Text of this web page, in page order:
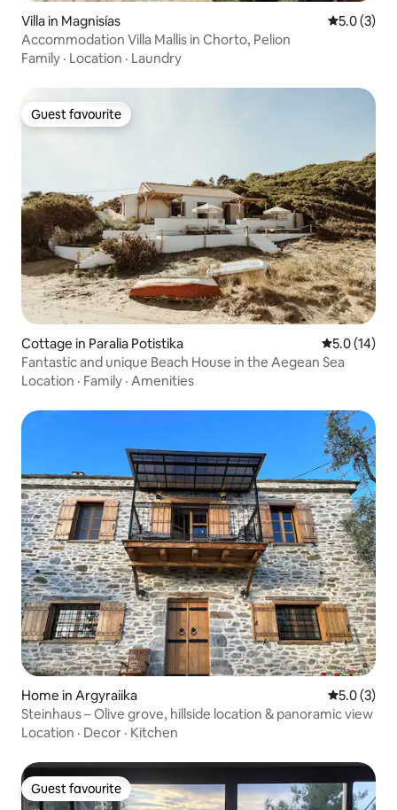
Villa in Magnisías 5.0 out of
5.0 (3)
Accommodation Villa Mallis in Chorto, Pelion
Family · Location · Laundry
Guest favourite
Guest favourite
Cottage in Paralia Potistika 5.0 out of 5
5.0 (14)
Fantastic and unique Beach House in the Aegean Sea
Location · Family · Amenities
Home in Argyraiika 5.0 out of
5.0 (3)
Steinhaus – Olive grove, hillside location & panoramic view
Location · Decor · Kitchen
Guest favourite
Guest favourite